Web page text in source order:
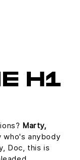
H1
Marty,
who's anybody
Doc, this is